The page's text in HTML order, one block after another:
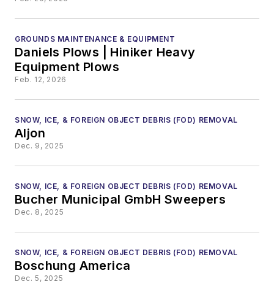
GROUNDS MAINTENANCE & EQUIPMENT
Daniels Plows | Hiniker Heavy
Equipment Plows
Feb. 12, 2026
SNOW, ICE, & FOREIGN OBJECT DEBRIS (FOD) REMOVAL
Aljon
Dec. 9, 2025
SNOW, ICE, & FOREIGN OBJECT DEBRIS (FOD) REMOVAL
Bucher Municipal GmbH Sweepers
Dec. 8, 2025
SNOW, ICE, & FOREIGN OBJECT DEBRIS (FOD) REMOVAL
Boschung America
Dec. 5, 2025